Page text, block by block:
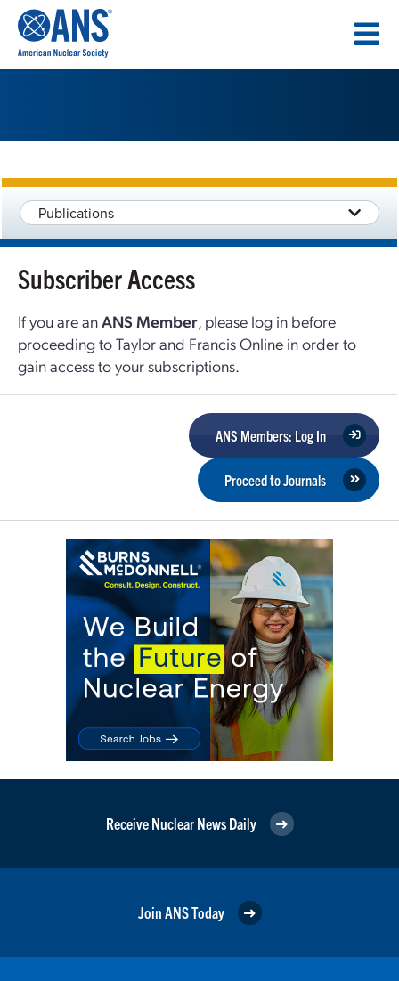
CONTENT
Publications
Subscriber Access
If you are anANS Member, please log in before
proceeding to Taylor and Francis Online in order to
gain access to your subscriptions.
ANS Members: Log In
Proceed to Journals
Receive Nuclear News Daily
Join ANS Today